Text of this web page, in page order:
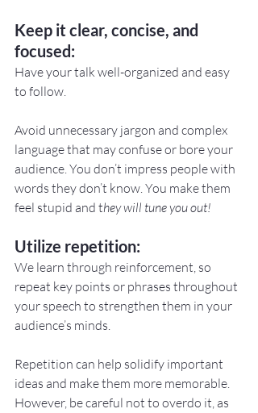
Keep it clear, concise, and
focused:
Have your talk well-organized and easy
to follow.
Avoid unnecessary jargon and complex
language that may confuse or bore your
audience. You don’t impress people with
words they don’t know. You make them
feel stupid and they will tune you out!
Utilize repetition:
We learn through reinforcement, so
repeat key points or phrases throughout
your speech to strengthen them in your
audience’s minds.
Repetition can help solidify important
ideas and make them more memorable.
However, be careful not to overdo it, as